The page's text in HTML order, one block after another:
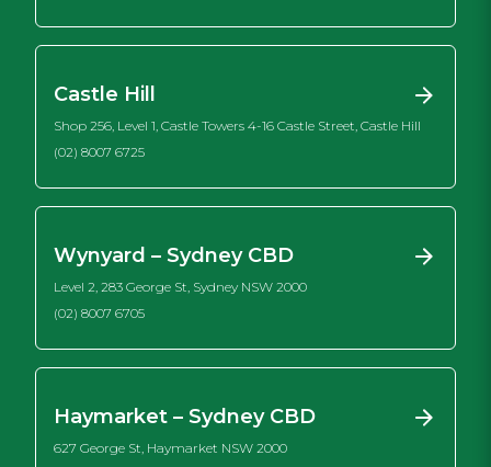
Castle Hill
Shop 256, Level 1, Castle Towers 4-16 Castle Street, Castle Hill
(02) 8007 6725
Wynyard – Sydney CBD
Level 2, 283 George St, Sydney NSW 2000
(02) 8007 6705
Haymarket – Sydney CBD
627 George St, Haymarket NSW 2000